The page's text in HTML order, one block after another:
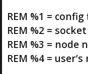
REM %1 =
REM %2 = socket
REM %3 = node
REM %4 =